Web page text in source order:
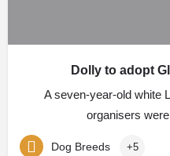
Dolly to adopt
A seven-year-old white
organisers
Dog Breeds +5